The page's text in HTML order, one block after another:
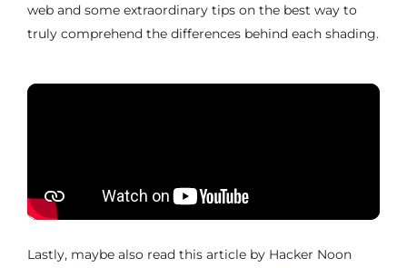
web and some extraordinary tips on the best way to
truly comprehend the differences behind each shading.
Lastly, maybe also read this article by Hacker Noon